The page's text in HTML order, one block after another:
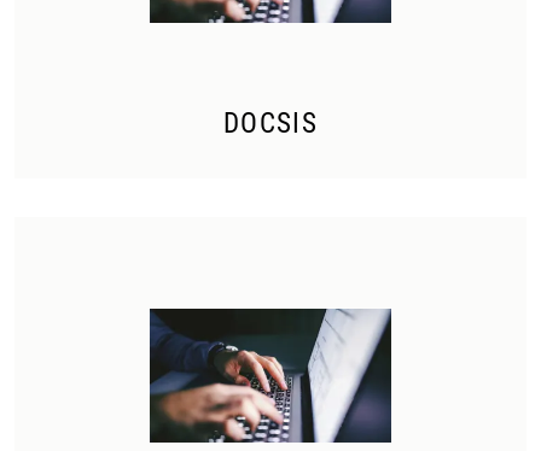
DOCSIS